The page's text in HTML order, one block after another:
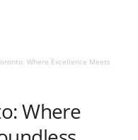
Where Excellence Meets
Where